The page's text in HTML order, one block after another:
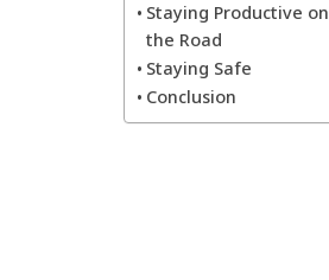
Staying Productive on
the Road
Staying Safe
Conclusion